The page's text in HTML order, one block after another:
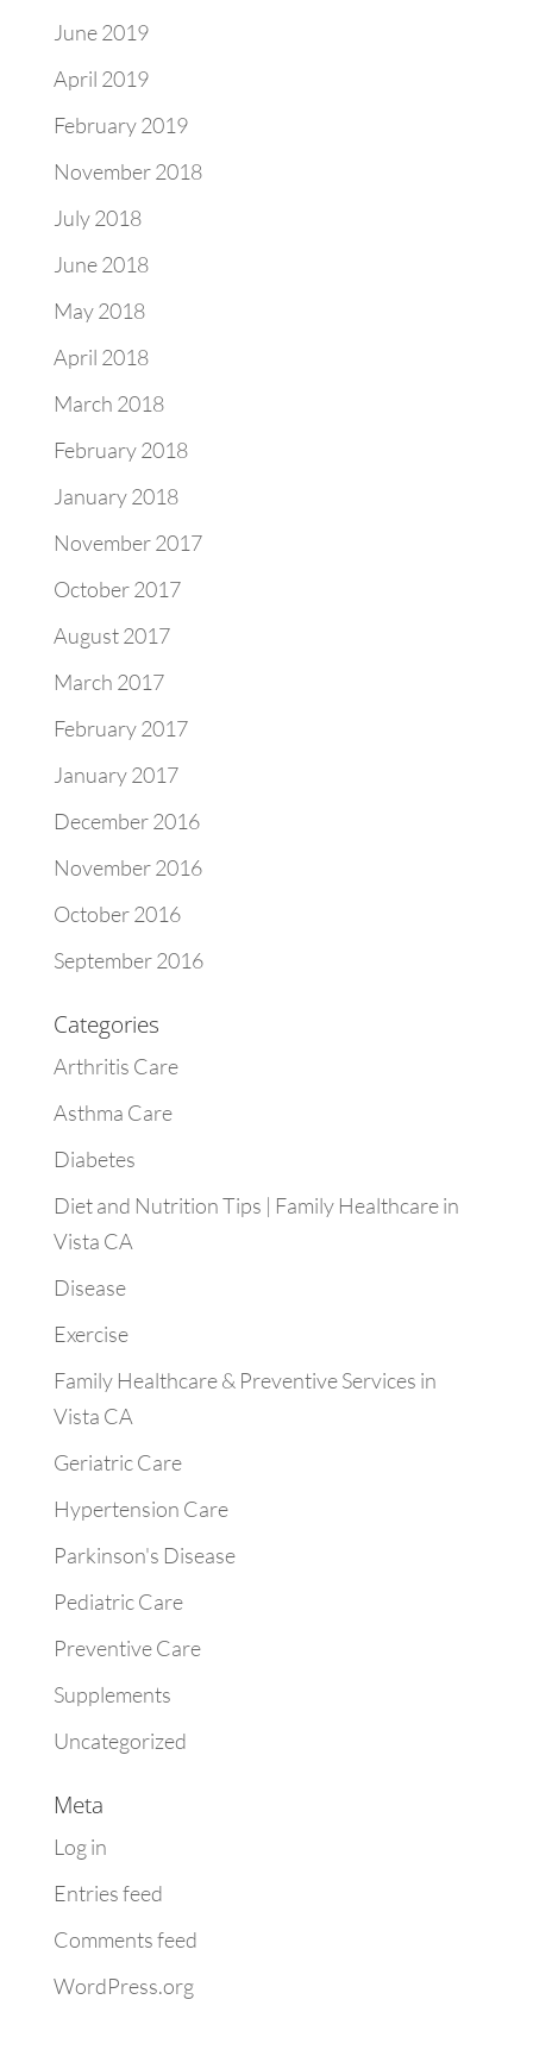
June 2019
April 2019
February 2019
November 2018
July 2018
June 2018
May 2018
April 2018
March 2018
February 2018
January 2018
November 2017
October 2017
August 2017
March 2017
February 2017
January 2017
December 2016
November 2016
October 2016
September 2016
Categories
Arthritis Care
Asthma Care
Diabetes
Diet and Nutrition Tips | Family Healthcare in
Vista CA
Disease
Exercise
Family Healthcare & Preventive Services in
Vista CA
Geriatric Care
Hypertension Care
Parkinson's Disease
Pediatric Care
Preventive Care
Supplements
Uncategorized
Meta
Log in
Entries feed
Comments feed
WordPress.org